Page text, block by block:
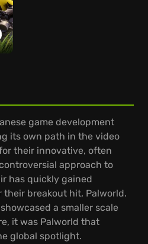
game development
its own path in the video
their innovative, often
approach to
has quickly gained
breakout hit, Palworld.
a smaller scale
it was Palworld that
global spotlight.